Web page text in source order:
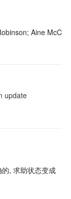
Aine McC
update
, 求助状态变成